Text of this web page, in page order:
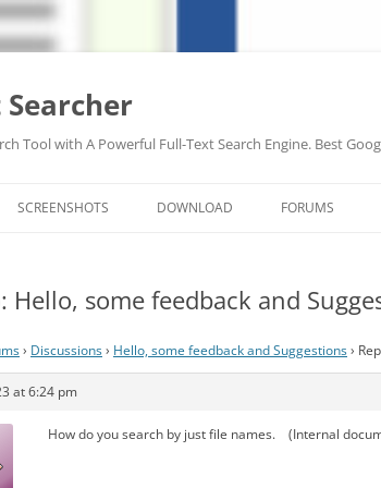
Tool with A Powerful Full-Text Search Engine. Best
SCREENSHOTS DOWNLOAD FORUMS
Hello, some feedback and
› Discussions› Hello, some feedback and Suggestions›
at 6:24 pm
How do you search by just file names. (Internal